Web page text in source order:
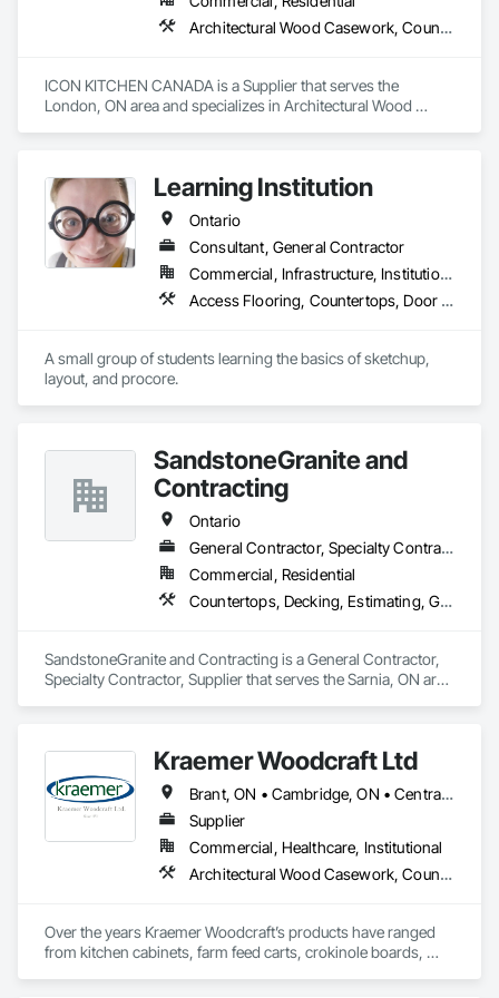
Architectural Wood Casework, Countertops
ICON KITCHEN CANADA is a Supplier that serves the
London, ON area and specializes in Architectural Wood
Learning Institution
Ontario
Consultant, General Contractor
Commercial, Infrastructure, Institutional, Residential
Access Flooring, Countertops, Door and Window Hardware, Doors and Frames
A small group of students learning the basics of sketchup,
layout, and procore.
SandstoneGranite and
Contracting
Ontario
General Contractor, Specialty Contractor, Supplier
Commercial, Residential
Countertops, Decking, Estimating, General Construction Management
SandstoneGranite and Contracting is a General Contractor,
Specialty Contractor, Supplier that serves the Sarnia, ON area
Kraemer Woodcraft Ltd
Brant, ON • Cambridge, ON • Central Huron, ON • Centre Wellington, ON • Chatham-Kent, ON • Essa, ON • Essex, ON • Grey Highlands, ON • Huron East, ON • Kitchener, ON • Lambton Shores, ON • Middlesex Centre, ON • Niagara Falls, ON • Niagara-on-the-Lake, ON • North Huron, ON • North Perth, ON • Perth East, ON • Perth South, ON • South Bruce Peninsula, ON • South Bruce, ON • South Huron, ON • South-West Oxford, ON • Waterloo, ON • Wellington North, ON • West Grey, ON • Ontario
Supplier
Commercial, Healthcare, Institutional
Architectural Wood Casework, Countertops, Interior Wall Paneling, Manufactured Casework, Stone Countertops, Wood Paneling, Wood Wall Panels
Over the years Kraemer Woodcraft’s products have ranged
from kitchen cabinets, farm feed carts, crokinole boards,